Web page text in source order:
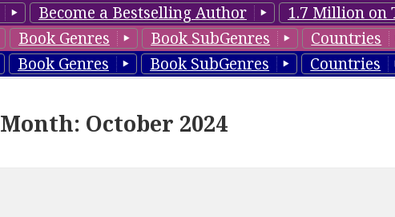
Become a Bestselling Author 1.7 Million on
Book Genres Book SubGenres Countries
Book Genres Book SubGenres Countries
Month: October 2024